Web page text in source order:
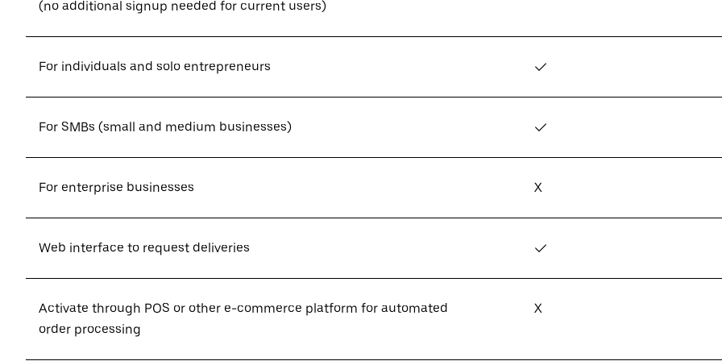
(no additional signup needed for current users)
For individuals and solo entrepreneurs ✓
For SMBs (small and medium businesses) ✓
For enterprise businesses X
Web interface to request deliveries ✓
Activate through POS or other e-commerce platform for automated
order processing
X